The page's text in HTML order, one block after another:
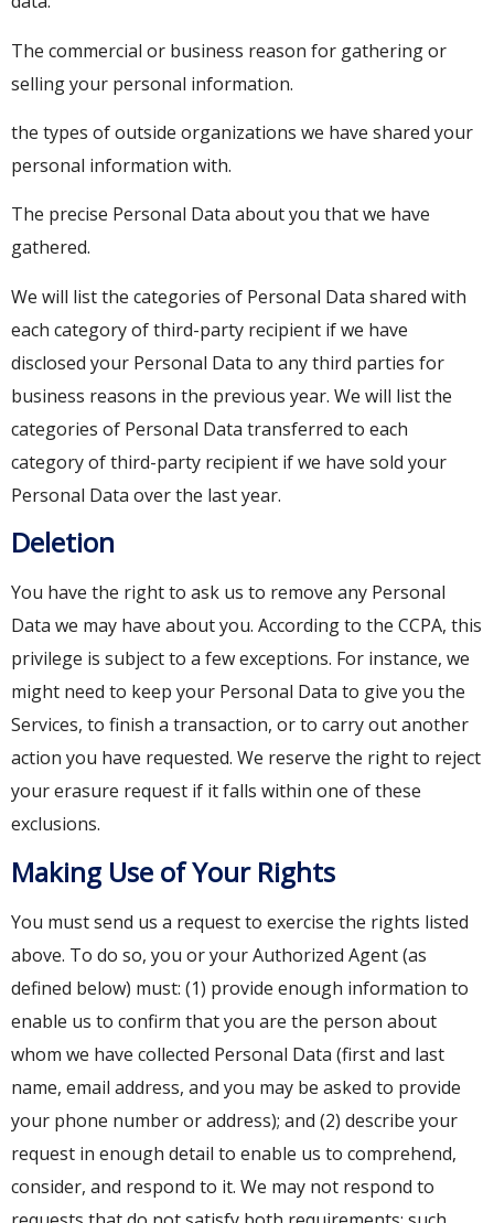
The commercial or business reason for gathering or
selling your personal information.
the types of outside organizations we have shared your
personal information with.
The precise Personal Data about you that we have
gathered.
We will list the categories of Personal Data shared with
each category of third-party recipient if we have
disclosed your Personal Data to any third parties for
business reasons in the previous year. We will list the
categories of Personal Data transferred to each
category of third-party recipient if we have sold your
Personal Data over the last year.
Deletion
You have the right to ask us to remove any Personal
Data we may have about you. According to the CCPA, this
privilege is subject to a few exceptions. For instance, we
might need to keep your Personal Data to give you the
Services, to finish a transaction, or to carry out another
action you have requested. We reserve the right to reject
your erasure request if it falls within one of these
exclusions.
Making Use of Your Rights
You must send us a request to exercise the rights listed
above. To do so, you or your Authorized Agent (as
defined below) must: (1) provide enough information to
enable us to confirm that you are the person about
whom we have collected Personal Data (first and last
name, email address, and you may be asked to provide
your phone number or address); and (2) describe your
request in enough detail to enable us to comprehend,
consider, and respond to it. We may not respond to